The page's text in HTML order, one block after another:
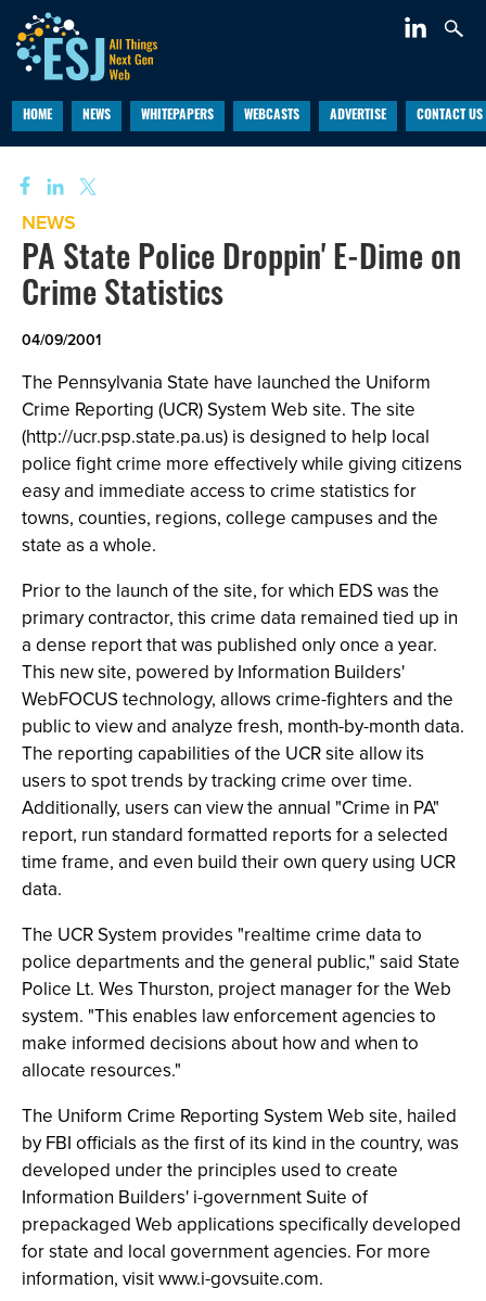
HOME NEWS WHITEPAPERS WEBCASTS ADVERTISE CONTACT US
NEWS
PA State Police Droppin' E-Dime on
Crime Statistics
04/09/2001
The Pennsylvania State have launched the Uniform
Crime Reporting (UCR) System Web site. The site
(http://ucr.psp.state.pa.us) is designed to help local
police fight crime more effectively while giving citizens
easy and immediate access to crime statistics for
towns, counties, regions, college campuses and the
state as a whole.
Prior to the launch of the site, for which EDS was the
primary contractor, this crime data remained tied up in
a dense report that was published only once a year.
This new site, powered by Information Builders'
WebFOCUS technology, allows crime-fighters and the
public to view and analyze fresh, month-by-month data.
The reporting capabilities of the UCR site allow its
users to spot trends by tracking crime over time.
Additionally, users can view the annual "Crime in PA"
report, run standard formatted reports for a selected
time frame, and even build their own query using UCR
data.
The UCR System provides "realtime crime data to
police departments and the general public," said State
Police Lt. Wes Thurston, project manager for the Web
system. "This enables law enforcement agencies to
make informed decisions about how and when to
allocate resources."
The Uniform Crime Reporting System Web site, hailed
by FBI officials as the first of its kind in the country, was
developed under the principles used to create
Information Builders' i-government Suite of
prepackaged Web applications specifically developed
for state and local government agencies. For more
information, visit www.i-govsuite.com.